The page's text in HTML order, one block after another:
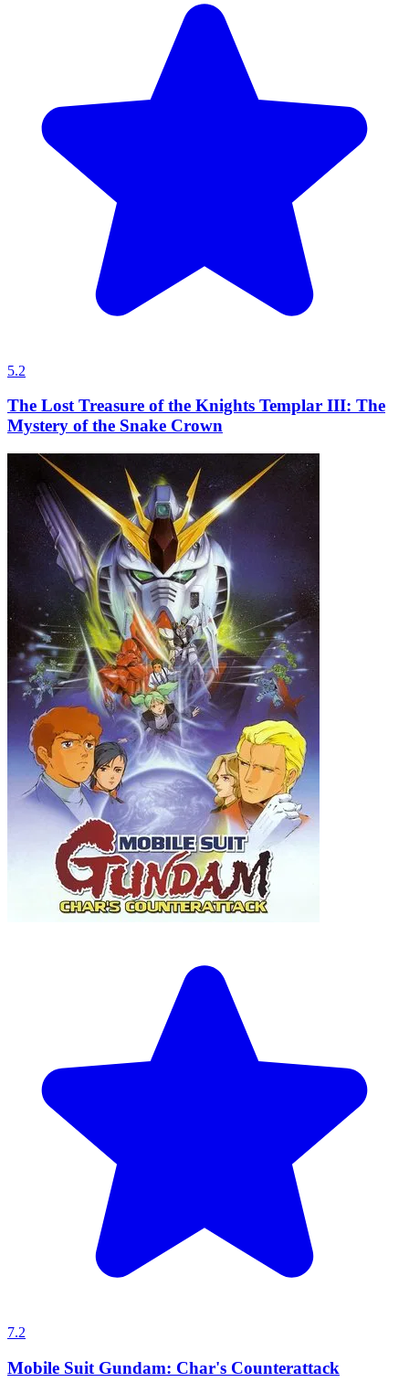
5.2
The Lost Treasure of the Knights Templar III: The
Mystery of the Snake Crown
7.2
Mobile Suit Gundam: Char's Counterattack